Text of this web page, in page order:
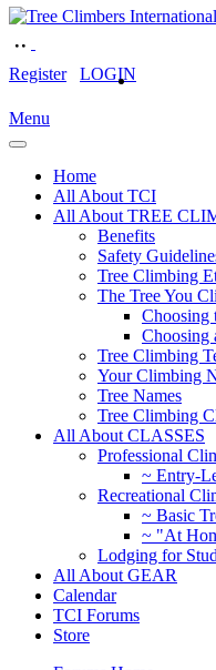
Register LOGIN
Menu
Home
All About TCI
All About TREE
Benefits
Safety
Tree Climbing
The Tree You
Choosing
Choosing
Tree Climbing
Your Climbing
Tree Names
Tree Climbing
All About CLASSES
Professional
~ Entry-
Recreational
~ Basic
~ "At
Lodging for
All About GEAR
Calendar
TCI Forums
Store